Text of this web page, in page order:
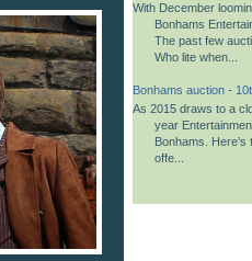
With December
Bonhams
The past few
Who lite when...
Bonhams auction -
As 2015 draws to a
year
Bonhams.
offe...